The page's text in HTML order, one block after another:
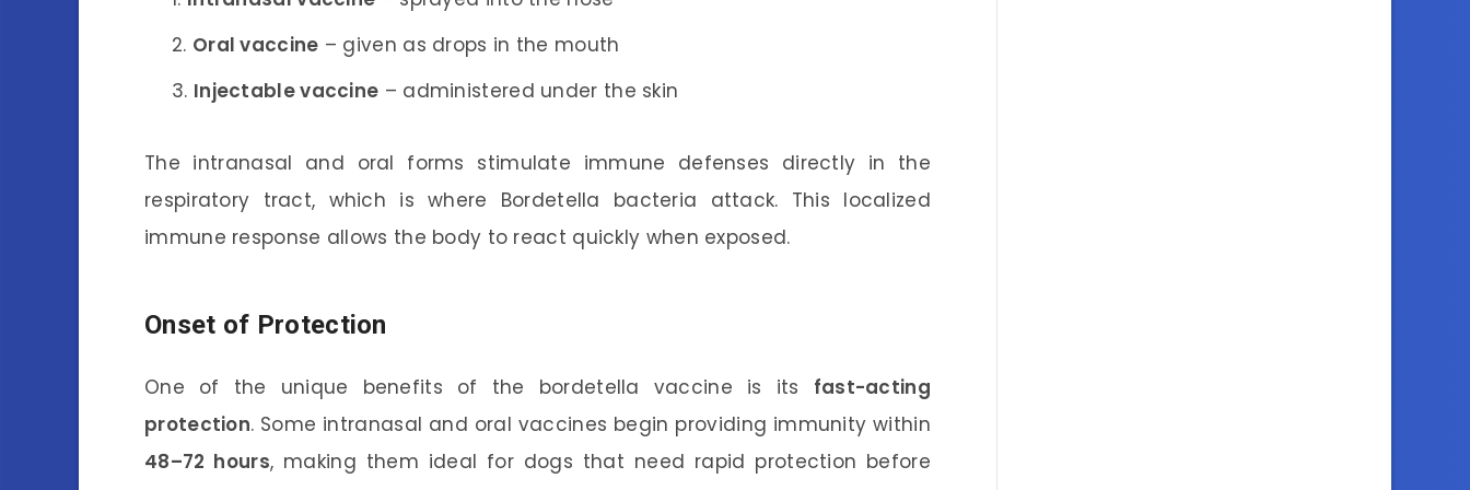
Oral vaccine – given as drops in the mouth
Injectable vaccine – administered under the skin
The intranasal and oral forms stimulate immune defenses directly in the
respiratory tract, which is where Bordetella bacteria attack. This localized
immune response allows the body to react quickly when exposed.
Onset of Protection
One of the unique benefits of the bordetella vaccine is its fast-acting
protection. Some intranasal and oral vaccines begin providing immunity within
48–72 hours, making them ideal for dogs that need rapid protection before